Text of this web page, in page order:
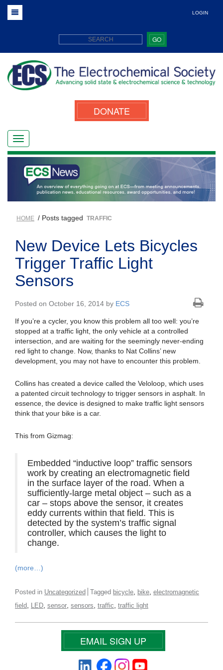
LOGIN
GO
DONATE
HOME / Posts tagged TRAFFIC
New Device Lets Bicycles
Trigger Traffic Light
Sensors
Posted on October 16, 2014 by ECS
If you’re a cycler, you know this problem all too well: you’re
stopped at a traffic light, the only vehicle at a controlled
intersection, and are waiting for the seemingly never-ending
red light to change. Now, thanks to Nat Collins’ new
development, you may not have to encounter this problem.
Collins has created a device called the Veloloop, which uses
a patented circuit technology to trigger sensors in asphalt. In
essence, the device is designed to make traffic light sensors
think that your bike is a car.
This from Gizmag:
Embedded “inductive loop” traffic sensors
work by creating an electromagnetic field
in the surface layer of the road. When a
sufficiently-large metal object – such as a
car – stops above the sensor, it creates
eddy currents within that field. This is
detected by the system’s traffic signal
controller, which causes the light to
change.
(more…)
Posted in Uncategorized Tagged bicycle bike electromagnetic
field
LED sensor sensors traffic traffic light
EMAIL SIGN UP